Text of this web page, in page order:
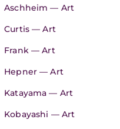
Aschheim — Art
Curtis — Art
Frank — Art
Hepner — Art
Katayama — Art
Kobayashi — Art